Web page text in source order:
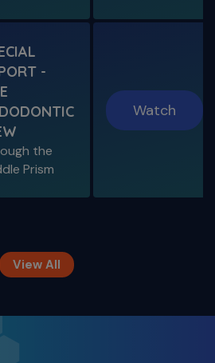
Treated
-
the
Prism
Watch
Show
View All